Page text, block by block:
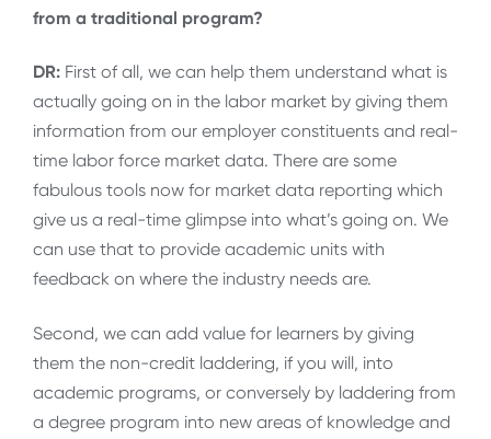
from a traditional program?
DR: First of all, we can help them understand what is
actually going on in the labor market by giving them
information from our employer constituents and real-
time labor force market data. There are some
fabulous tools now for market data reporting which
give us a real-time glimpse into what’s going on. We
can use that to provide academic units with
feedback on where the industry needs are.
Second, we can add value for learners by giving
them the non-credit laddering, if you will, into
academic programs, or conversely by laddering from
a degree program into new areas of knowledge and